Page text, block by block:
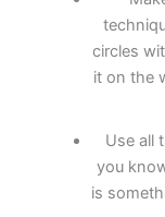
circles
it on the
Use all
you
is